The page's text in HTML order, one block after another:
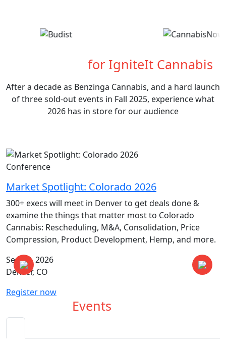
for IgniteIt Cannabis
After a decade as Benzinga Cannabis, and a hard launch
of three sold-out events in Fall 2025, experience what
2026 has in store for our audience
Conference
Market Spotlight: Colorado 2026
300+ execs will meet in Denver to get deals done &
examine the things that matter most to Colorado
Cannabis: Rescheduling, M&A, Consolidation, Price
Compression, Product Development, Hemp, and more.
Sep 18, 2026
Denver, CO
Register now
Events